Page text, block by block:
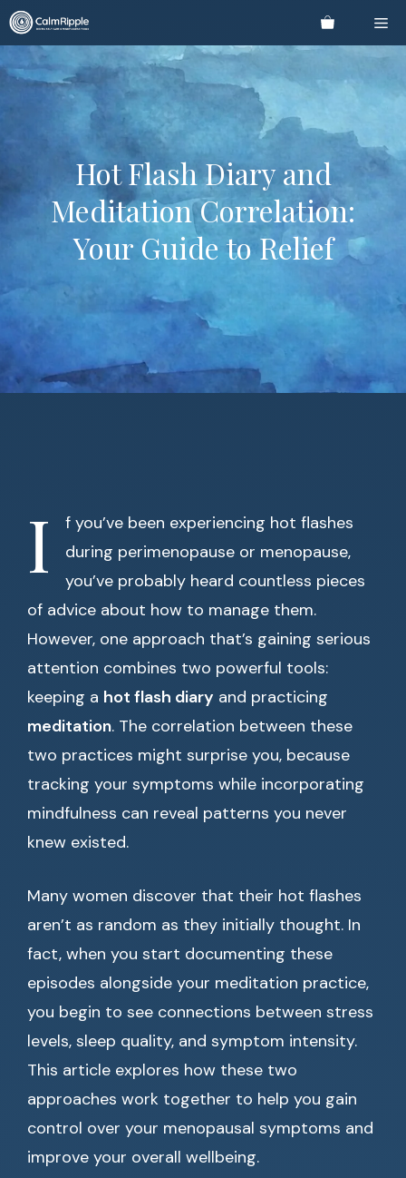
Skip
to
content
Hot Flash Diary and
Meditation Correlation:
Your Guide to Relief
I
f you’ve been experiencing hot flashes
during perimenopause or menopause,
you’ve probably heard countless pieces
of advice about how to manage them.
However, one approach that’s gaining serious
attention combines two powerful tools:
keeping a hot flash diary and practicing
meditation. The correlation between these
two practices might surprise you, because
tracking your symptoms while incorporating
mindfulness can reveal patterns you never
knew existed.
Many women discover that their hot flashes
aren’t as random as they initially thought. In
fact, when you start documenting these
episodes alongside your meditation practice,
you begin to see connections between stress
levels, sleep quality, and symptom intensity.
This article explores how these two
approaches work together to help you gain
control over your menopausal symptoms and
improve your overall wellbeing.